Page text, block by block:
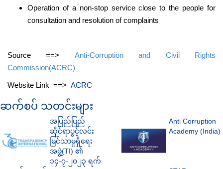
Operation of a non-stop service close to the people for
consultation and resolution of complaints
Source ==> Anti-Corruption and Civil Rights
Commission(ACRC)
Website Link ==> ACRC
ဆက်စပ် သတင်းများ
အပြည်ပြည်
ဆိုင်ရာပွင့်လင်း
မြင်သာမှုရှိရေး
အဖွဲ့(TI) ၏
၁၄-၇-၂၀၂၃ ရက်
Anti Corruption
Academy (India)